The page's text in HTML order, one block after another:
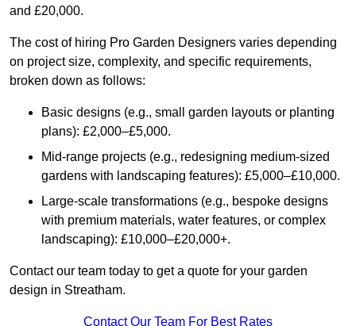
and £20,000.
The cost of hiring Pro Garden Designers varies depending
on project size, complexity, and specific requirements,
broken down as follows:
Basic designs (e.g., small garden layouts or planting
plans): £2,000–£5,000.
Mid-range projects (e.g., redesigning medium-sized
gardens with landscaping features): £5,000–£10,000.
Large-scale transformations (e.g., bespoke designs
with premium materials, water features, or complex
landscaping): £10,000–£20,000+.
Contact our team today to get a quote for your garden
design in Streatham.
Contact Our Team For Best Rates